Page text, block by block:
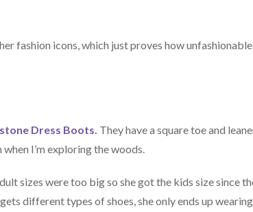
fashion icons, which just proves how
Dress Boots. They have a square toe and
I’m exploring the woods.
sizes were too big so she got the kids size since
different types of shoes, she only ends up wearing